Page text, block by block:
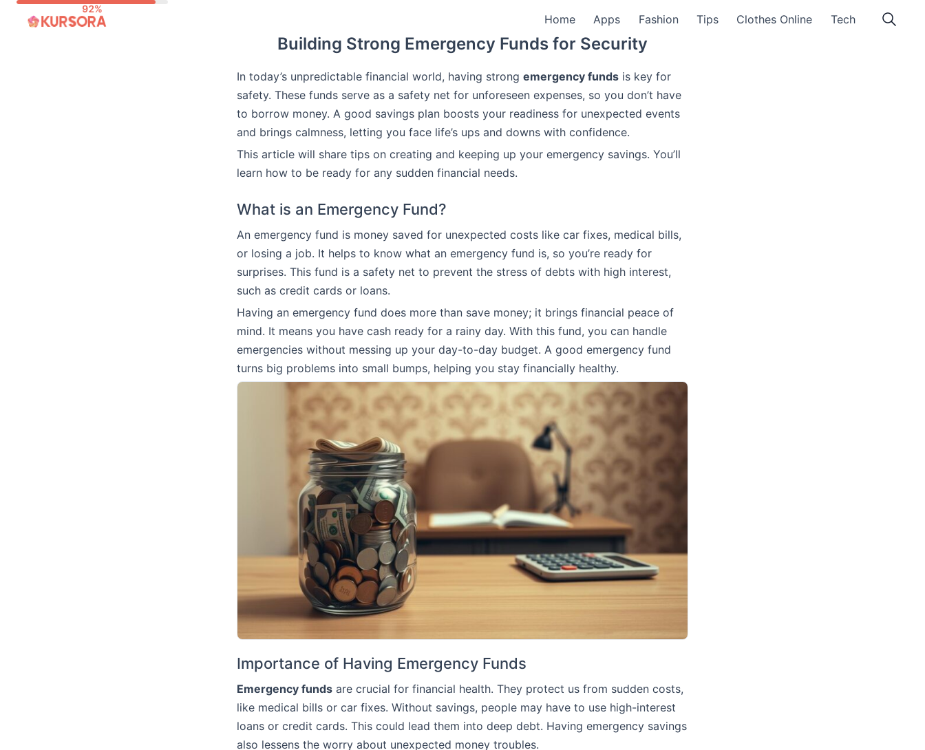
Home Apps Fashion Tips Clothes Online Tech
Building Strong Emergency Funds for Security
In today’s unpredictable financial world, having strong emergency funds is key for
safety. These funds serve as a safety net for unforeseen expenses, so you don’t have
to borrow money. A good savings plan boosts your readiness for unexpected events
and brings calmness, letting you face life’s ups and downs with confidence.
This article will share tips on creating and keeping up your emergency savings. You’ll
learn how to be ready for any sudden financial needs.
What is an Emergency Fund?
An emergency fund is money saved for unexpected costs like car fixes, medical bills,
or losing a job. It helps to know what an emergency fund is, so you’re ready for
surprises. This fund is a safety net to prevent the stress of debts with high interest,
such as credit cards or loans.
Having an emergency fund does more than save money; it brings financial peace of
mind. It means you have cash ready for a rainy day. With this fund, you can handle
emergencies without messing up your day-to-day budget. A good emergency fund
turns big problems into small bumps, helping you stay financially healthy.
Importance of Having Emergency Funds
Emergency funds are crucial for financial health. They protect us from sudden costs,
like medical bills or car fixes. Without savings, people may have to use high-interest
loans or credit cards. This could lead them into deep debt. Having emergency savings
also lessens the worry about unexpected money troubles.